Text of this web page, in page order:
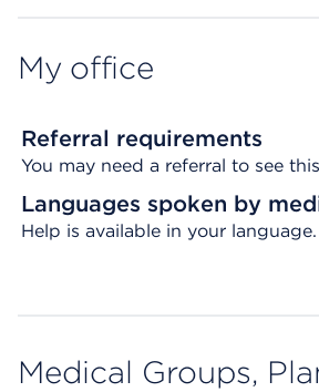
My office
Referral requirements
You may need a referral to see
Languages spoken by
Help is available in your language.
Medical Groups,